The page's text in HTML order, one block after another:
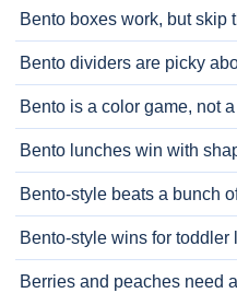
Bento boxes work, but skip
Bento dividers are picky
Bento is a color game, not
Bento lunches win with
Bento-style beats a bunch
Bento-style wins for toddler
Berries and peaches need